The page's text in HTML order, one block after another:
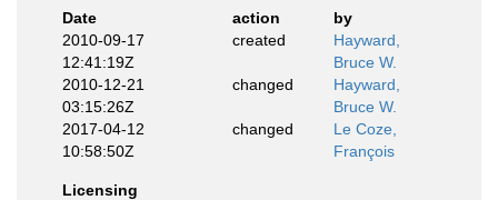
Date
action
by
2010-09-17
12:41:19Z
created
Hayward,
Bruce W.
2010-12-21
03:15:26Z
changed
Hayward,
Bruce W.
2017-04-12
10:58:50Z
changed
Le Coze,
François
Licensing